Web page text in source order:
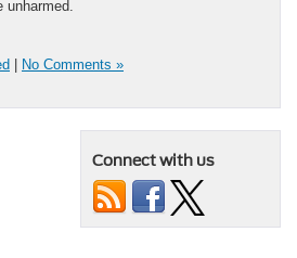
| No Comments »
Connect with us